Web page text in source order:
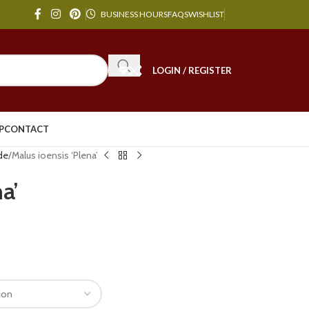
BUSINESS HOURSFAQSWISHLIST
LOGIN / REGISTER
CONTACT
Malus ioensis ‘Plena’